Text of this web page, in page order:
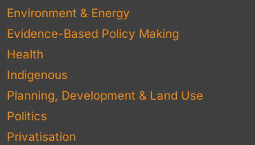
Environment & Energy
Evidence-Based Policy Making
Health
Indigenous
Planning, Development & Land Use
Politics
Privatisation